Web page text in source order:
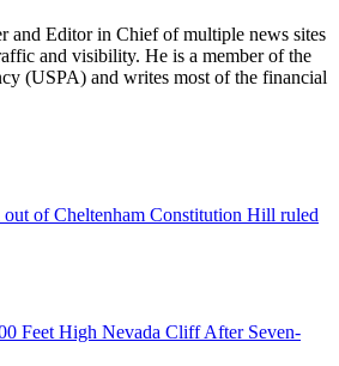
and Editor in Chief of multiple news sites
and visibility. He is a member of the
(USPA) and writes most of the financial
Constitution Hill ruled
Feet High Nevada Cliff After Seven-